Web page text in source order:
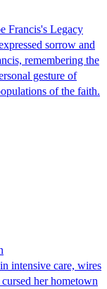
Francis's Legacy
sorrow and
remembering the
gesture of
of the faith.
intensive care, wires
her hometown